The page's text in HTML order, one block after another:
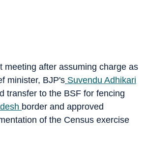
meeting after assuming charge as
minister, BJP's Suvendu Adhikari
transfer to the BSF for fencing
border and approved
of the Census exercise